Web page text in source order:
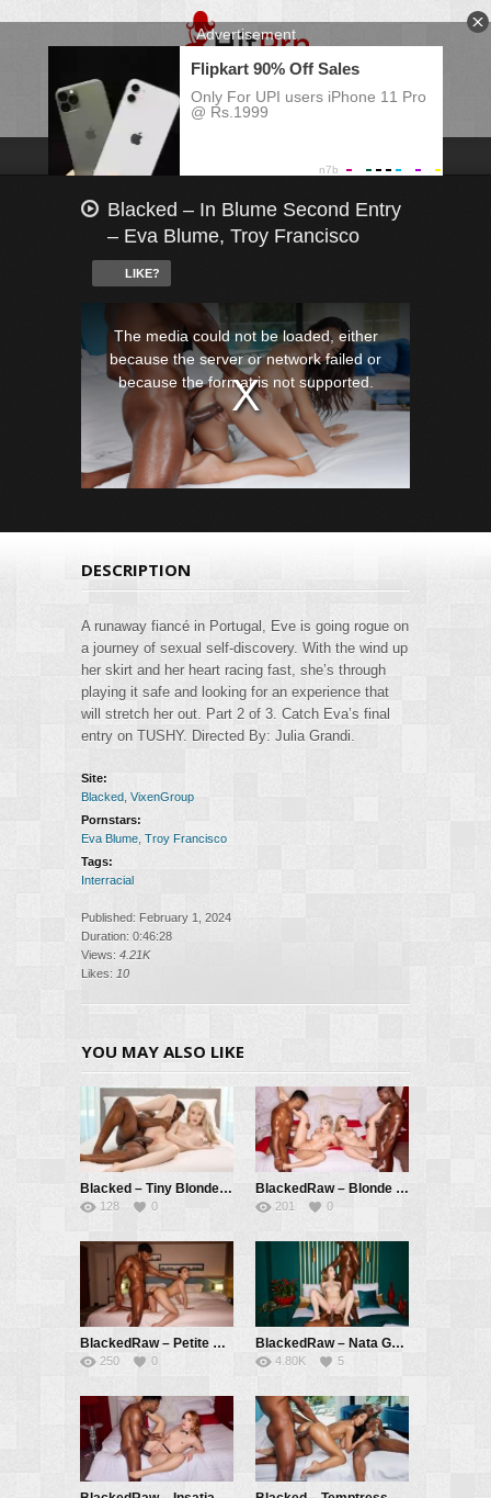
Blacked – In Blume Second Entry
– Eva Blume, Troy Francisco
LIKE?
window.
The media could not be loaded, either
because the server or network failed or
because the format is not supported.
DESCRIPTION
A runaway fiancé in Portugal, Eve is going rogue on
a journey of sexual self-discovery. With the wind up
her skirt and her heart racing fast, she’s through
playing it safe and looking for an experience that
will stretch her out. Part 2 of 3. Catch Eva’s final
entry on TUSHY. Directed By: Julia Grandi.
Site:
Blacked VixenGroup
Pornstars:
Eva Blume Troy Francisco
Tags:
Interracial
Published: February 1, 2024
Duration: 0:46:28
Views: 4.21K
Likes: 10
YOU MAY ALSO LIKE
Blacked – Tiny Blonde Cheats With Big Sister’s Man – Avrora Meey, Troy Francisco
128 0
BlackedRaw – Blonde Besties Search For BBC Adventure – Ashby Winter, Lily Blossom, Troy Francisco, Black Prince
201 0
BlackedRaw – Petite Cutie Gets A BBC Workout – Momo Sakura, Troy Francisco
250 0
BlackedRaw – Nata Gold Gets Double BBC In First Appearance On Blacked Raw – Nata Gold, Troy Francisco, Mannie Coco
4.80K 5